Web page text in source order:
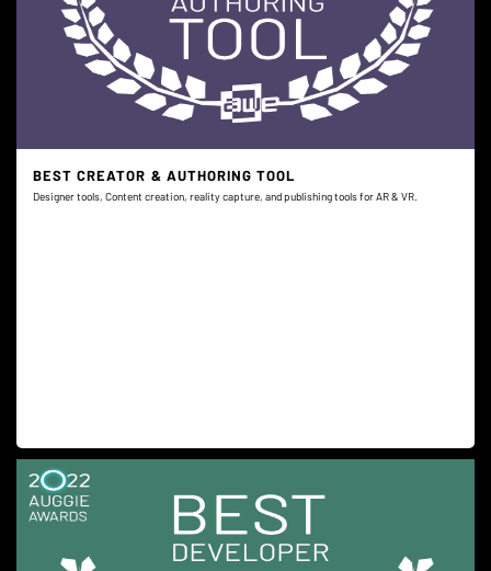
BEST CREATOR & AUTHORING TOOL
Designer tools, Content creation, reality capture, and publishing tools for AR & VR.